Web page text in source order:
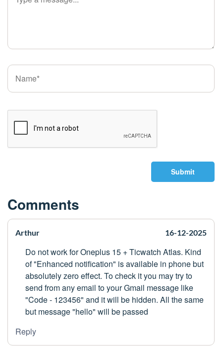
Submit
Comments
Arthur 16-12-2025
Do not work for Oneplus 15 + Ticwatch Atlas. Kind
of "Enhanced notification" is available in phone but
absolutely zero effect. To check it you may try to
send from any email to your Gmail message like
"Code - 123456" and it will be hidden. All the same
but message "hello" will be passed
Reply